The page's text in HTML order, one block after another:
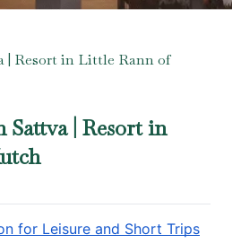
| Resort in Little Rann of
Sattva | Resort in
for Leisure and Short Trips